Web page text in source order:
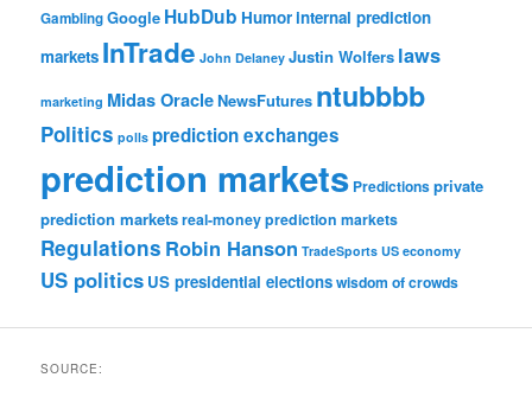
GamblingGoogle HubDub Humorinternal prediction
markets InTrade John Delaney Justin Wolfers laws
marketing Midas OracleNewsFutures ntubbbb
Politics polls prediction exchanges
prediction markets Predictionsprivate
prediction marketsreal-money prediction markets
Regulations Robin Hanson TradeSports US economy
US politics US presidential electionswisdom of crowds
SOURCE: